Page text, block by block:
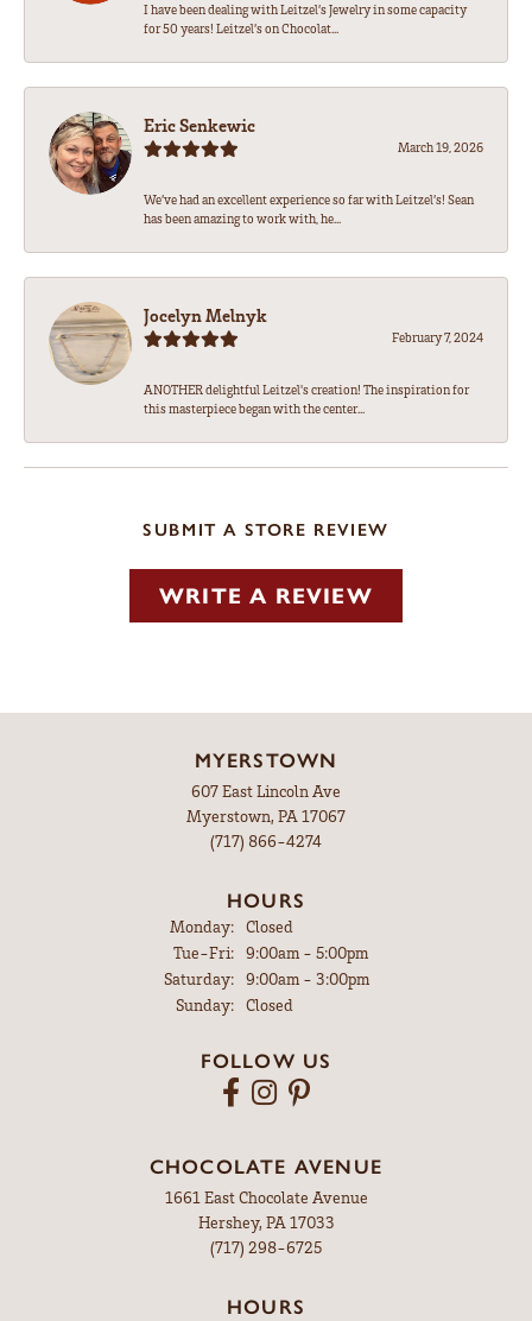
I have been dealing with Leitzel’s Jewelry in some capacity
for 50 years! Leitzel’s on Chocolat...
Eric Senkewic
March 19, 2026
We’ve had an excellent experience so far with Leitzel’s! Sean
has been amazing to work with, he...
Jocelyn Melnyk
February 7, 2024
ANOTHER delightful Leitzel's creation! The inspiration for
this masterpiece began with the center...
SUBMIT A STORE REVIEW
WRITE A REVIEW
MYERSTOWN
607 East Lincoln Ave
Myerstown, PA 17067
(717) 866-4274
HOURS
Monday:
Closed
Tue-Fri:Tuesday - Friday:
9:00am - 5:00pm
Saturday:
9:00am - 3:00pm
Sunday:
Closed
FOLLOW US
CHOCOLATE AVENUE
1661 East Chocolate Avenue
Hershey, PA 17033
(717) 298-6725
HOURS